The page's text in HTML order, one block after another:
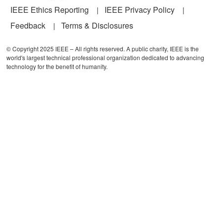
IEEE Ethics Reporting
IEEE Privacy Policy
Feedback
Terms & Disclosures
© Copyright 2025 IEEE – All rights reserved. A public charity, IEEE is the
world's largest technical professional organization dedicated to advancing
technology for the benefit of humanity.